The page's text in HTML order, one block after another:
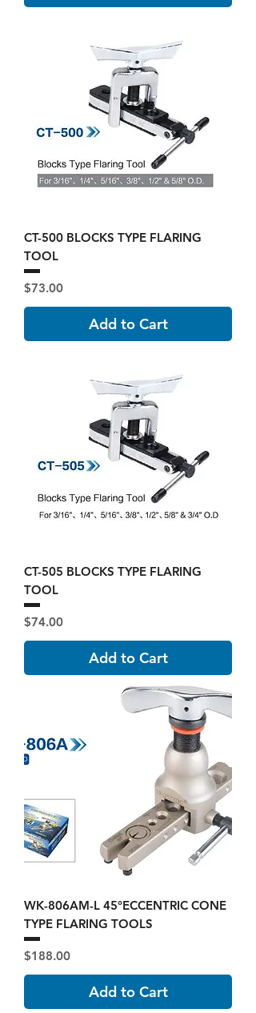
CT-500 BLOCKS TYPE FLARING
TOOL
Price
$73.00
Add to Cart
CT-505 BLOCKS TYPE FLARING
TOOL
Price
$74.00
Add to Cart
WK-806AM-L 45°ECCENTRIC CONE
TYPE FLARING TOOLS
Price
$188.00
Add to Cart